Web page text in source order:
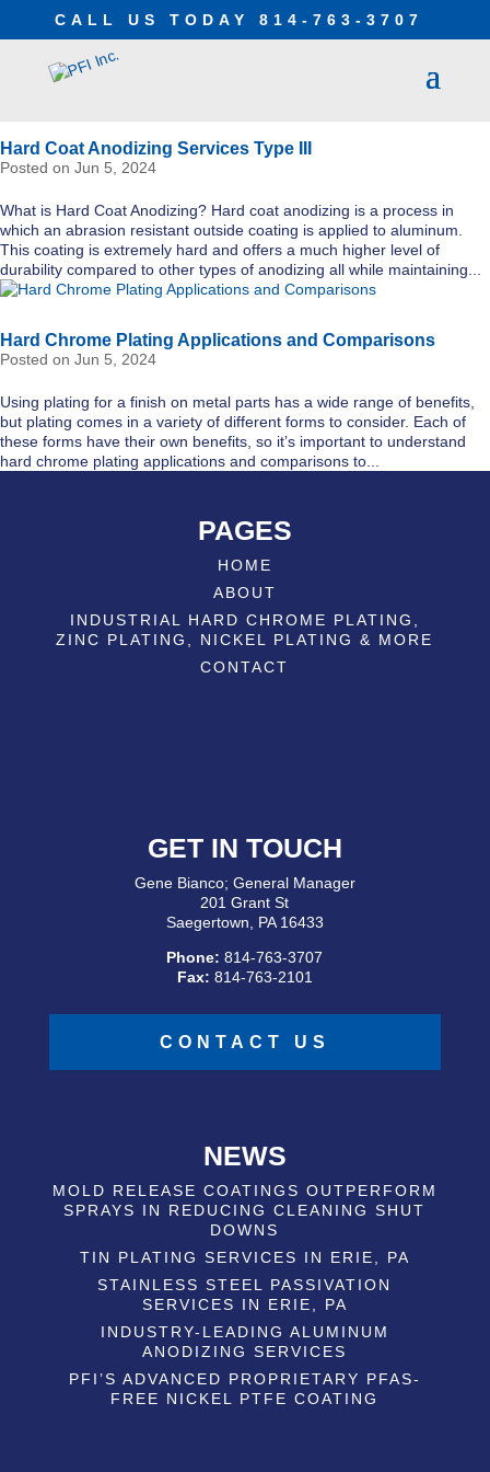
CALL US TODAY 814-763-3707
Hard Coat Anodizing Services Type III
Jun 5, 2024
What is Hard Coat Anodizing? Hard coat anodizing is a process in
which an abrasion resistant outside coating is applied to aluminum.
This coating is extremely hard and offers a much higher level of
durability compared to other types of anodizing all while maintaining...
Hard Chrome Plating Applications and Comparisons
Jun 5, 2024
Using plating for a finish on metal parts has a wide range of benefits,
but plating comes in a variety of different forms to consider. Each of
these forms have their own benefits, so it’s important to understand
hard chrome plating applications and comparisons to...
PAGES
HOME
ABOUT
INDUSTRIAL HARD CHROME PLATING,
ZINC PLATING, NICKEL PLATING & MORE
CONTACT
GET IN TOUCH
Gene Bianco; General Manager
201 Grant St
Saegertown, PA 16433
Phone: 814-763-3707
Fax: 814-763-2101
CONTACT US
NEWS
MOLD RELEASE COATINGS OUTPERFORM
SPRAYS IN REDUCING CLEANING SHUT
DOWNS
TIN PLATING SERVICES IN ERIE, PA
STAINLESS STEEL PASSIVATION
SERVICES IN ERIE, PA
INDUSTRY-LEADING ALUMINUM
ANODIZING SERVICES
PFI’S ADVANCED PROPRIETARY PFAS-
FREE NICKEL PTFE COATING